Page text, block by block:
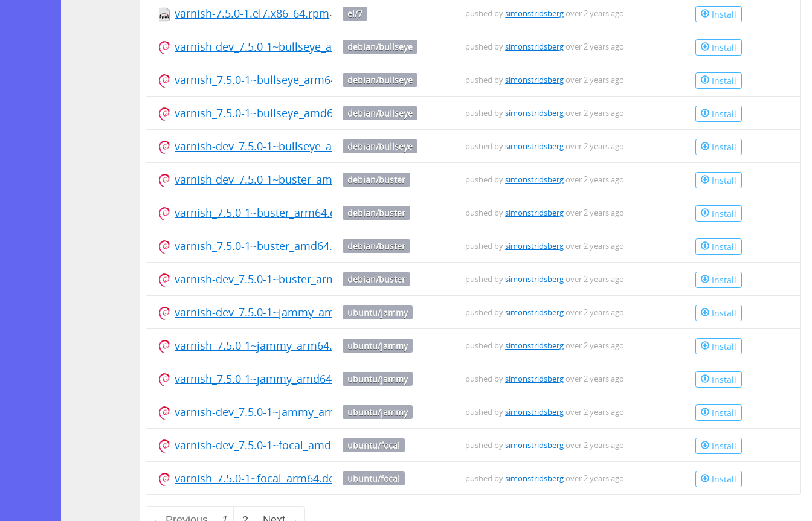
varnish-7.5.0-1.el7.x86_64.rpm el/7 pushed bysimonstridsberg over 2 years ago Install
varnish-dev_7.5.0-1~bullseye_amd64.deb
debian/bullseye pushed bysimonstridsberg over 2 years ago Install
varnish_7.5.0-1~bullseye_arm64.debdebian/bullseye pushed bysimonstridsberg over 2 years ago Install
varnish_7.5.0-1~bullseye_amd64.debdebian/bullseye pushed bysimonstridsberg over 2 years ago Install
varnish-dev_7.5.0-1~bullseye_arm64.debdebian/bullseye pushed bysimonstridsberg over 2 years ago Install
varnish-dev_7.5.0-1~buster_amd64.debdebian/buster pushed bysimonstridsberg over 2 years ago Install
varnish_7.5.0-1~buster_arm64.debdebian/buster pushed bysimonstridsberg over 2 years ago Install
varnish_7.5.0-1~buster_amd64.debdebian/buster pushed bysimonstridsberg over 2 years ago Install
varnish-dev_7.5.0-1~buster_arm64.debdebian/buster pushed bysimonstridsberg over 2 years ago Install
varnish-dev_7.5.0-1~jammy_amd64.debubuntu/jammy pushed bysimonstridsberg over 2 years ago Install
varnish_7.5.0-1~jammy_arm64.debubuntu/jammy pushed bysimonstridsberg over 2 years ago Install
varnish_7.5.0-1~jammy_amd64.debubuntu/jammy pushed bysimonstridsberg over 2 years ago Install
varnish-dev_7.5.0-1~jammy_arm64.debubuntu/jammy pushed bysimonstridsberg over 2 years ago Install
varnish-dev_7.5.0-1~focal_amd64.debubuntu/focal pushed bysimonstridsberg over 2 years ago Install
varnish_7.5.0-1~focal_arm64.deb ubuntu/focal pushed bysimonstridsberg over 2 years ago Install